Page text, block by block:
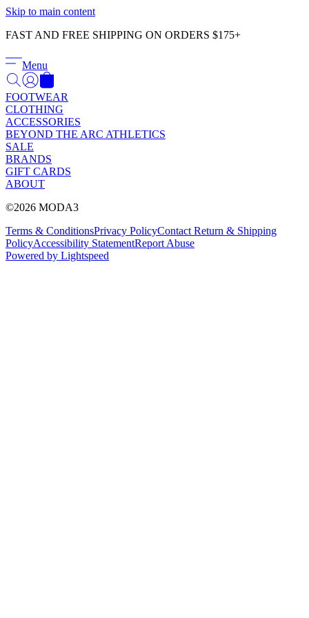
Skip to main content
FAST AND FREE SHIPPING ON ORDERS $175+
Menu
FOOTWEAR
CLOTHING
ACCESSORIES
BEYOND THE ARC ATHLETICS
SALE
BRANDS
GIFT CARDS
ABOUT
©2026 MODA3
Terms & ConditionsPrivacy PolicyContact Return & Shipping
PolicyAccessibility StatementReport Abuse
Powered by Lightspeed